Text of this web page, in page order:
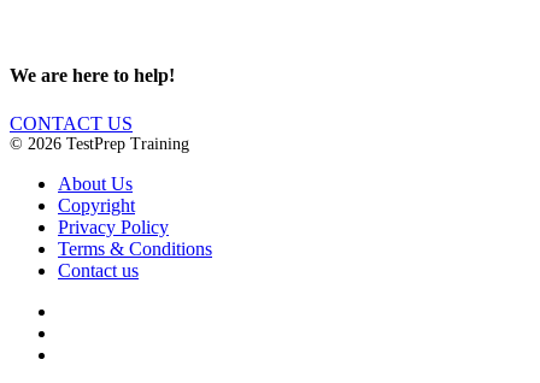
We are here to help!
CONTACT US
© 2026 TestPrep Training
About Us
Copyright
Privacy Policy
Terms & Conditions
Contact us